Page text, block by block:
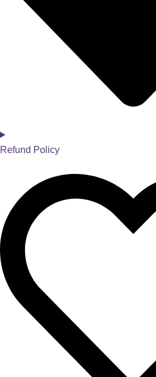
Refund Policy